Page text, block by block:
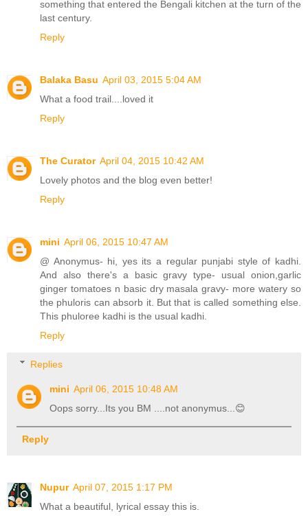
something that entered the Bengali kitchen at the turn of the
last century.
Reply
Balaka Basu April 03, 2015 5:04 AM
What a food trail....loved it
Reply
The Curator April 04, 2015 10:42 AM
Lovely photos and the blog even better!
Reply
mini April 06, 2015 10:47 AM
@ Anonymus- hi, yes its a regular punjabi style of kadhi.
And also there's a basic gravy type- usual onion,garlic
ginger tomatoes n basic dry masala gravy- more watery so
the phuloris can absorb it. But that is called something else.
This phuloree kadhi is the usual kadhi.
Reply
Replies
mini April 06, 2015 10:48 AM
Oops sorry...Its you BM ....not anonymus...😊
Reply
Nupur April 07, 2015 1:17 PM
What a beautiful, lyrical essay this is.